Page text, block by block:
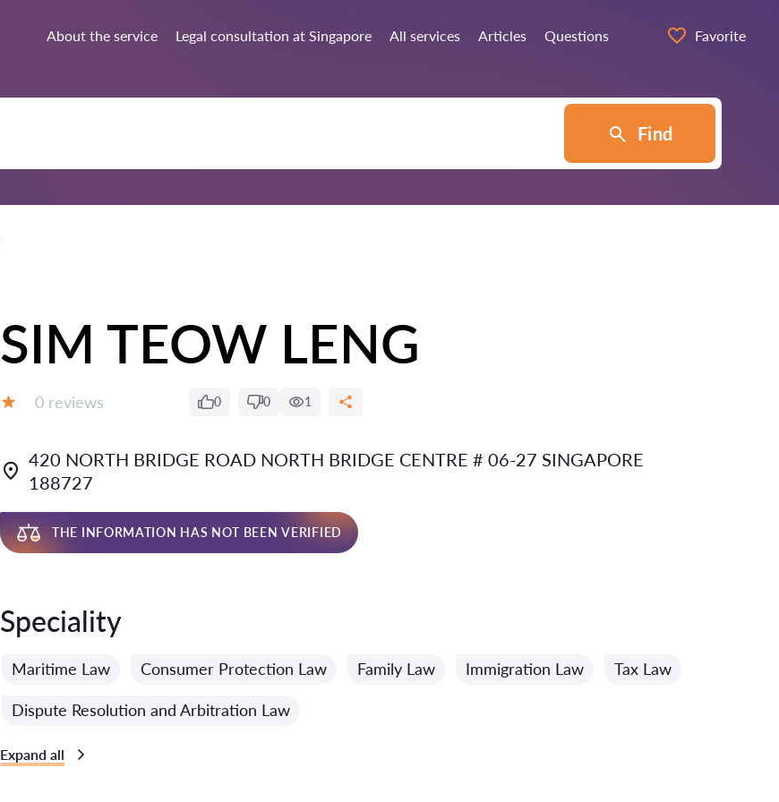
About the service Legal consultation at Singapore All services Articles Questions Favorite
Find
SIM TEOW LENG
Reviews:
0 reviews 0 0 1
420 NORTH BRIDGE ROAD NORTH BRIDGE CENTRE # 06-27 SINGAPORE
188727
THE INFORMATION HAS NOT BEEN VERIFIED
Speciality
Maritime Law Consumer Protection Law Family Law Immigration Law Tax Law
Dispute Resolution and Arbitration Law
Expand all